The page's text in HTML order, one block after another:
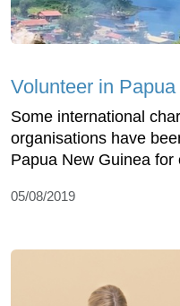
Volunteer in
Some international
organisations have
Papua New Guinea for
05/08/2019